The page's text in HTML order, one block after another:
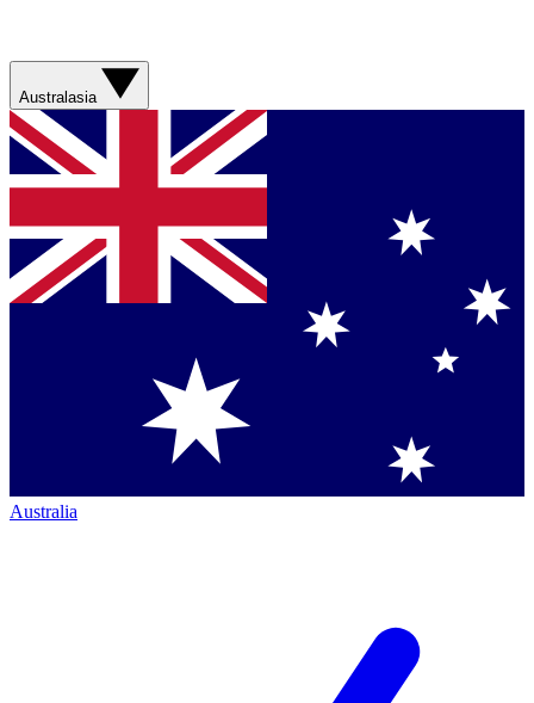
Australasia
Australia